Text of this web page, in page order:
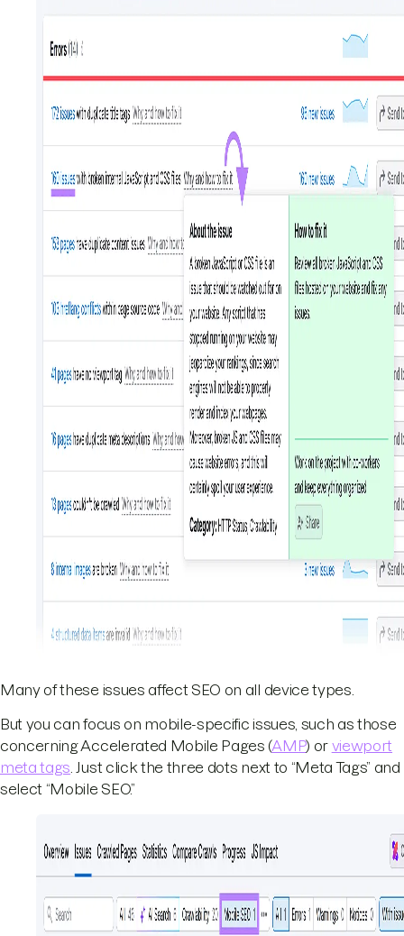
Many of these issues affect SEO on all device types.
But you can focus on mobile-specific issues, such as those
concerning Accelerated Mobile Pages (AMP) or viewport
meta tags . Just click the three dots next to “Meta Tags” and
select “Mobile SEO.”